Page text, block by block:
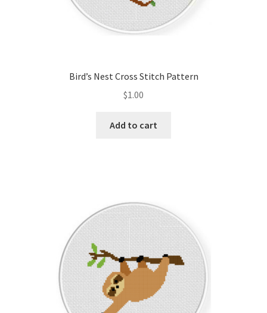
Bird’s Nest Cross Stitch Pattern
$1.00
Add to cart